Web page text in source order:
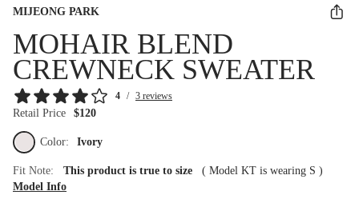
MIJEONG PARK
MOHAIR BLEND
CREWNECK SWEATER
4 / 3 reviews
Retail Price $120
Color: Ivory
Fit Note: This product is true to size ( Model KT is wearing S )
Model Info